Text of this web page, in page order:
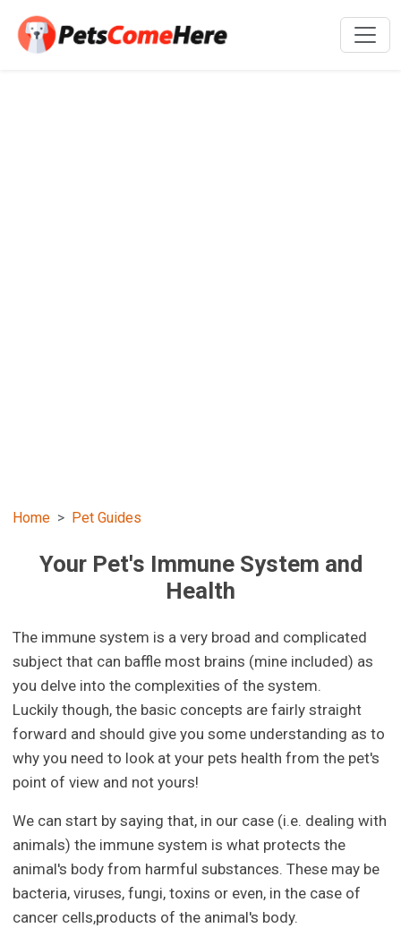
Home Pet Guides
Your Pet's Immune System and
Health
The immune system is a very broad and complicated
subject that can baffle most brains (mine included) as
you delve into the complexities of the system.
Luckily though, the basic concepts are fairly straight
forward and should give you some understanding as to
why you need to look at your pets health from the pet's
point of view and not yours!
We can start by saying that, in our case (i.e. dealing with
animals) the immune system is what protects the
animal's body from harmful substances. These may be
bacteria, viruses, fungi, toxins or even, in the case of
cancer cells,products of the animal's body.